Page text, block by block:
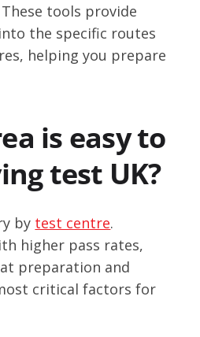
tools provide
the specific routes
helping you prepare
is easy to
test UK?
by test centre.
higher pass rates,
preparation and
critical factors for